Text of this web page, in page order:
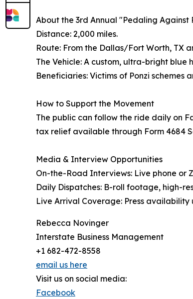
About the 3rd Annual "Pedaling Against
Distance: 2,000 miles.
Route: From the Dallas/Fort Worth, TX
The Vehicle: A custom, ultra-bright blue
Beneficiaries: Victims of Ponzi schemes
How to Support the Movement
The public can follow the ride daily on
tax relief available through Form 4684
Media & Interview Opportunities
On-the-Road Interviews: Live phone or
Daily Dispatches: B-roll footage, high-
Live Arrival Coverage: Press availability
Rebecca Novinger
Interstate Business Management
+1 682-472-8558
email us here
Visit us on social media:
Facebook